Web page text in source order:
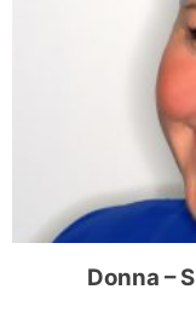
Donna –